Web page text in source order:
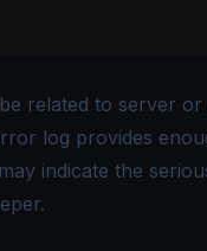
related to server
log provides
indicate the